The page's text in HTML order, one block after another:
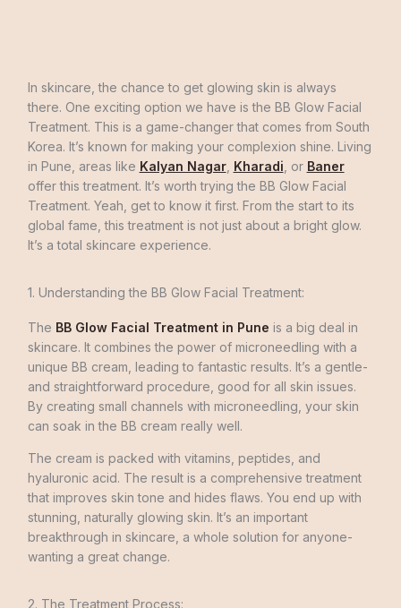
In skincare, the chance to get glowing skin is always
there. One exciting option we have is the BB Glow Facial
Treatment. This is a game-changer that comes from South
Korea. It’s known for making your complexion shine. Living
in Pune, areas like Kalyan Nagar, Kharadi , or Baner
offer this treatment. It’s worth trying the BB Glow Facial
Treatment. Yeah, get to know it first. From the start to its
global fame, this treatment is not just about a bright glow.
It’s a total skincare experience.
1. Understanding the BB Glow Facial Treatment:
The BB Glow Facial Treatment in Pune is a big deal in
skincare. It combines the power of microneedling with a
unique BB cre­am, leading to fantastic results. It’s a gentle­
and straightforward procedure, good for all skin issues.
By cre­ating small channels with microneedling, your skin
can soak in the BB cream really well.
The cream is packed with vitamins, peptide­s, and
hyaluronic acid. The result is a comprehensive treatment
that improves skin tone and hides flaws. You end up with
stunning, naturally glowing skin. It’s an important
breakthrough in skincare, a whole solution for anyone­
wanting a great change.
2. The Treatment Process: